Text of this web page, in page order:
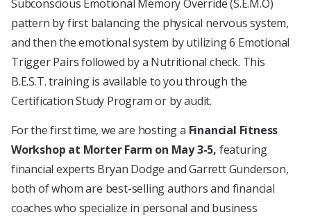
Subconscious Emotional Memory Override (S.E.M.O)
pattern by first balancing the physical nervous system,
and then the emotional system by utilizing 6 Emotional
Trigger Pairs followed by a Nutritional check. This
B.E.S.T. training is available to you through the
Certification Study Program or by audit.
For the first time, we are hosting a Financial Fitness
Workshop at Morter Farm on May 3-5, featuring
financial experts Bryan Dodge and Garrett Gunderson,
both of whom are best-selling authors and financial
coaches who specialize in personal and business